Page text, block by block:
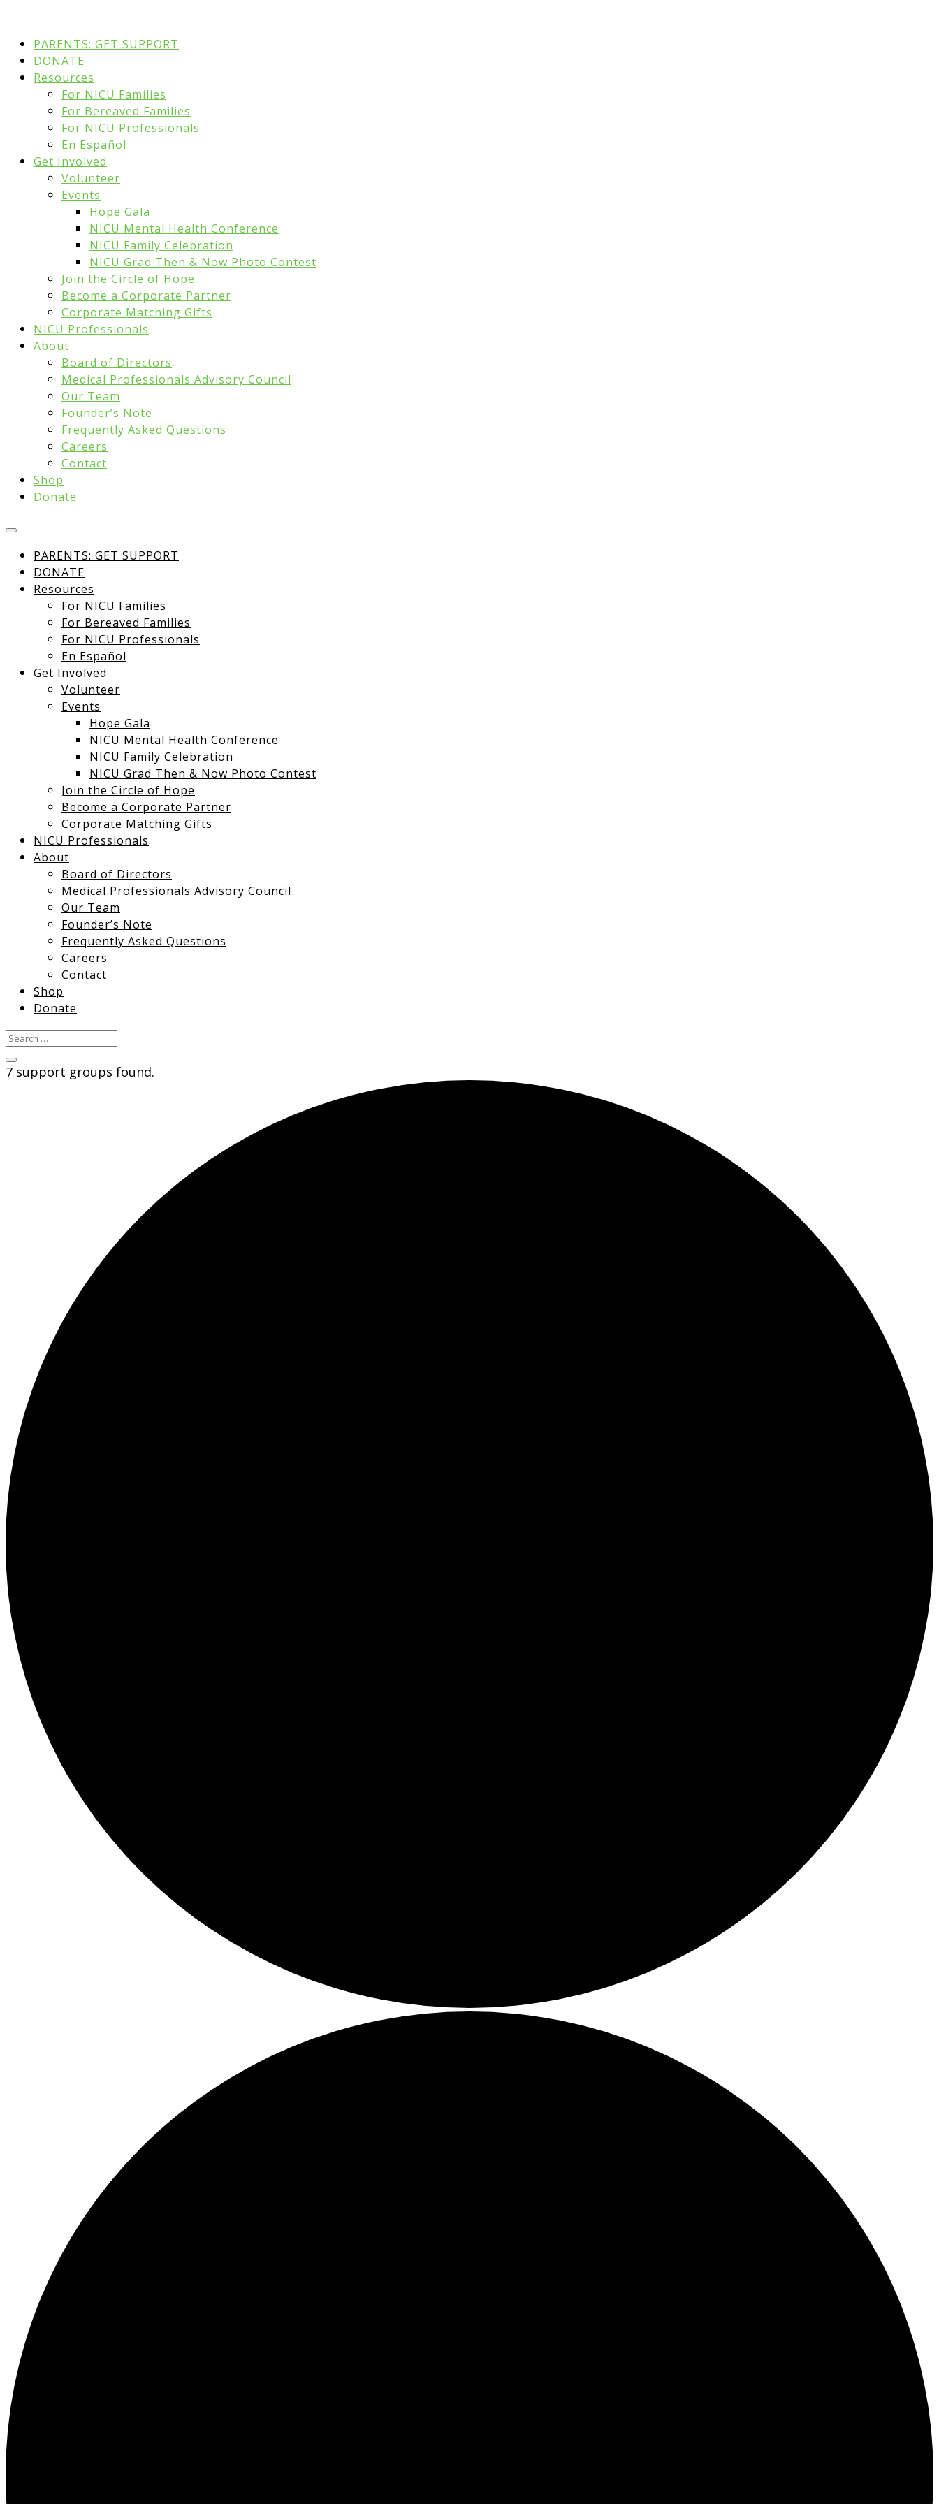
PARENTS: GET SUPPORT
DONATE
Resources
For NICU Families
For Bereaved Families
For NICU Professionals
En Español
Get Involved
Volunteer
Events
Hope Gala
NICU Mental Health Conference
NICU Family Celebration
NICU Grad Then & Now Photo Contest
Join the Circle of Hope
Become a Corporate Partner
Corporate Matching Gifts
NICU Professionals
About
Board of Directors
Medical Professionals Advisory Council
Our Team
Founder’s Note
Frequently Asked Questions
Careers
Contact
Shop
Donate
PARENTS: GET SUPPORT
DONATE
Resources
For NICU Families
For Bereaved Families
For NICU Professionals
En Español
Get Involved
Volunteer
Events
Hope Gala
NICU Mental Health Conference
NICU Family Celebration
NICU Grad Then & Now Photo Contest
Join the Circle of Hope
Become a Corporate Partner
Corporate Matching Gifts
NICU Professionals
About
Board of Directors
Medical Professionals Advisory Council
Our Team
Founder’s Note
Frequently Asked Questions
Careers
Contact
Shop
Donate
7 support groups found.